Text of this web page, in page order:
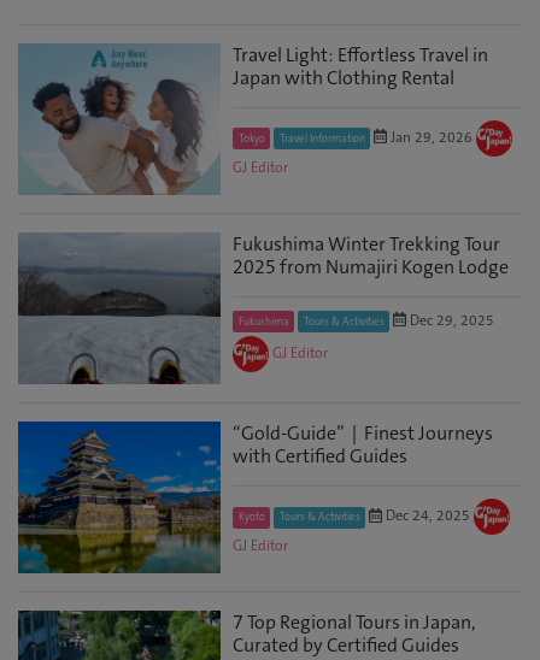
Travel Light: Effortless Travel in
Japan with Clothing Rental
Tokyo Travel Information
Jan 29, 2026
GJ Editor
Fukushima Winter Trekking Tour
2025 from Numajiri Kogen Lodge
Fukushima Tours & Activities
Dec 29, 2025
GJ Editor
“Gold-Guide”｜Finest Journeys
with Certified Guides
Kyoto Tours & Activities
Dec 24, 2025
GJ Editor
7 Top Regional Tours in Japan,
Curated by Certified Guides